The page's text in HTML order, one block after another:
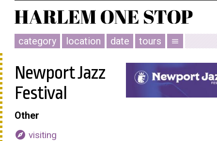
category location date tours menu
Newport Jazz
Festival
Other
explore visiting